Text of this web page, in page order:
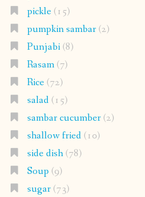
pickle(15)
pumpkin sambar(2)
Punjabi(8)
Rasam(7)
Rice(72)
salad(15)
sambar cucumber(2)
shallow fried(10)
side dish(78)
Soup (9)
sugar(73)